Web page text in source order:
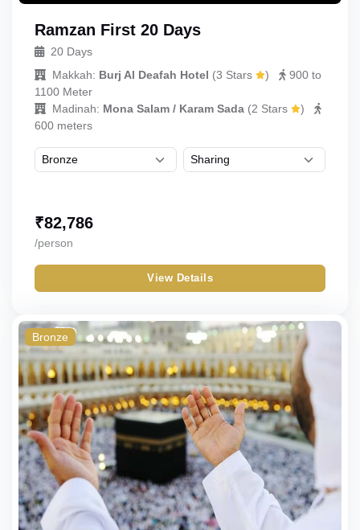
Ramzan First 20 Days
20 Days
Makkah: Burj Al Deafah Hotel (3 Stars )
900 to
1100 Meter
Madinah: Mona Salam / Karam Sada (2 Stars
)
600 meters
₹82,786
/person
View Details
Bronze